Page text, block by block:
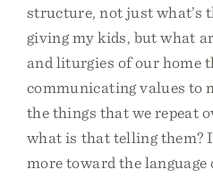
structure, not just what’s
giving my kids, but what
and liturgies of our home
communicating values to
the things that we repeat
what is that telling them?
more toward the